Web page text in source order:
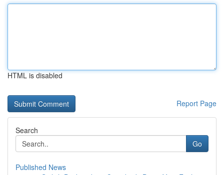
HTML is disabled
Report Page
Search
Go
Published News